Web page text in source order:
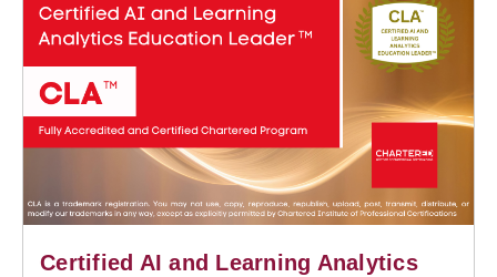
Certified AI and Learning Analytics